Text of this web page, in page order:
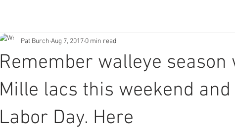
Remember walleye
Mille lacs this weekend
Labor Day. Here
Pat Burch Aug 7, 2017 0 min read